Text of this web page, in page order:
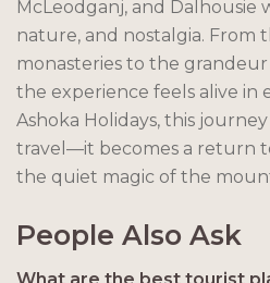
McLeodganj, and Dalhousie
nature, and nostalgia. From
monasteries to the
the experience feels alive in
Ashoka Holidays, this
travel—it becomes a return
the quiet magic of the
People Also Ask